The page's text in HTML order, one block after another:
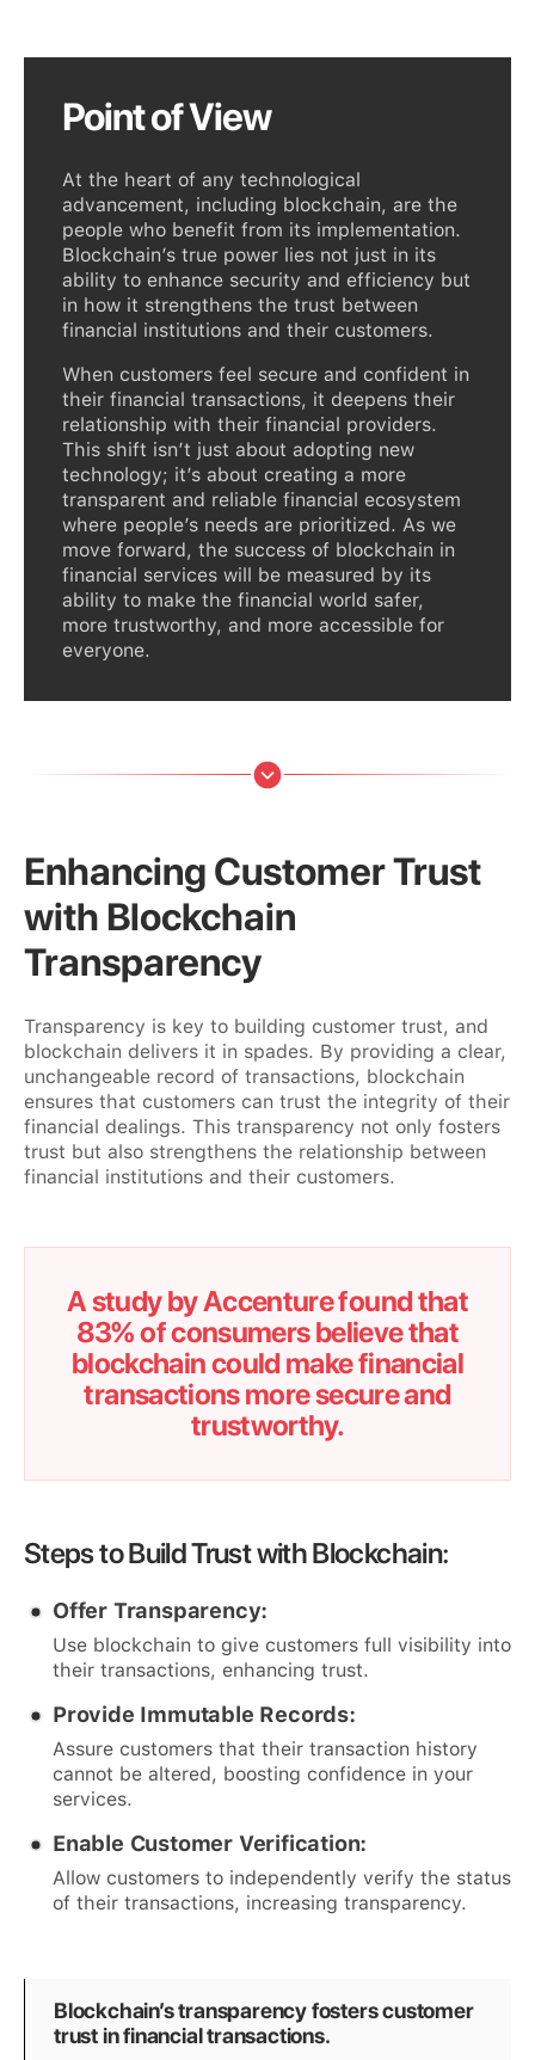
Point of View
At the heart of any technological
advancement, including blockchain, are the
people who benefit from its implementation.
Blockchain’s true power lies not just in its
ability to enhance security and efficiency but
in how it strengthens the trust between
financial institutions and their customers.
When customers feel secure and confident in
their financial transactions, it deepens their
relationship with their financial providers.
This shift isn’t just about adopting new
technology; it’s about creating a more
transparent and reliable financial ecosystem
where people’s needs are prioritized. As we
move forward, the success of blockchain in
financial services will be measured by its
ability to make the financial world safer,
more trustworthy, and more accessible for
everyone.
Enhancing Customer Trust
with Blockchain
Transparency
Transparency is key to building customer trust, and
blockchain delivers it in spades. By providing a clear,
unchangeable record of transactions, blockchain
ensures that customers can trust the integrity of their
financial dealings. This transparency not only fosters
trust but also strengthens the relationship between
financial institutions and their customers.
A study by Accenture found that
83% of consumers believe that
blockchain could make financial
transactions more secure and
trustworthy.
Steps to Build Trust with Blockchain:
Offer Transparency:
Use blockchain to give customers full visibility into
their transactions, enhancing trust.
Provide Immutable Records:
Assure customers that their transaction history
cannot be altered, boosting confidence in your
services.
Enable Customer Verification:
Allow customers to independently verify the status
of their transactions, increasing transparency.
Blockchain’s transparency fosters customer
trust in financial transactions.